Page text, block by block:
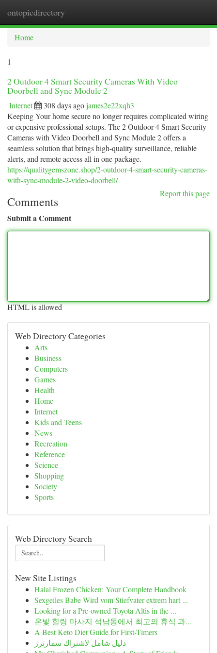
ontopicdirectory
Home
1
2 Outdoor 4 Smart Security Cameras With Video
Doorbell and Sync Module 2
Internet 308 days ago james2e22xqh3
Keeping Your home secure no longer requires complicated wiring
or expensive professional setups. The 2 Outdoor 4 Smart Security
Cameras with Video Doorbell and Sync Module 2 offers a
seamless solution that brings high-quality surveillance, reliable
alerts, and remote access all in one package.
https://qualitygemszone.shop/2-outdoor-4-smart-security-cameras-
with-sync-module-2-video-doorbell/
Report this page
Comments
Submit a Comment
HTML is allowed
Web Directory Categories
Arts
Business
Computers
Games
Health
Home
Internet
Kids and Teens
News
Recreation
Reference
Science
Shopping
Society
Sports
Web Directory Search
New Site Listings
Halal Frozen Chicken: Your Complete Handbook
Sexgeiles Babe Wird vom Stiefvater extrem hart ...
Looking for a Pre-owned Toyota Altis in the ...
온빛 힐링 마사지 석남동에서 최고의 휴식 과...
A Best Keto Diet Guide for First-Timers
دليل شامل لاشتراك سمارترز